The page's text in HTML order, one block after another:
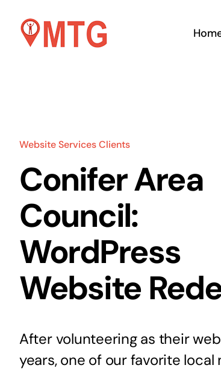
content
Website Services Clients
Conifer Area
Council:
WordPress
Website
After volunteering as their
years, one of our favorite